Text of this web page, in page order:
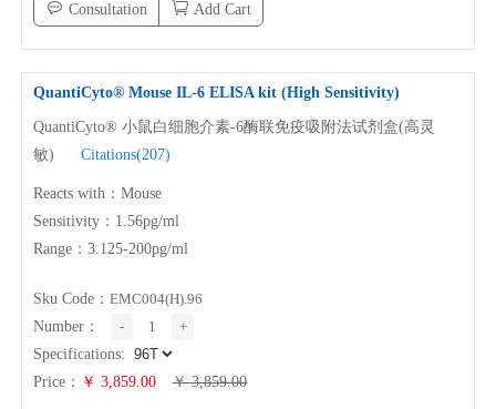
Consultation Add Cart
QuantiCyto® MouseIL-6 ELISA kit (High Sensitivity)
QuantiCyto® 小鼠白细胞介素-6酶联免疫吸附法试剂盒(高灵
敏)
Citations(207)
Reacts with：Mouse
Sensitivity：1.56pg/ml
Range：3.125-200pg/ml
Sku Code：EMC004(H).96
Number：
- 1
+
Specifications:
Price： ￥ 3,859.00 ￥ 3,859.00